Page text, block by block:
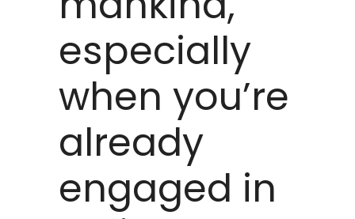
especially
when you’re
already
engaged in